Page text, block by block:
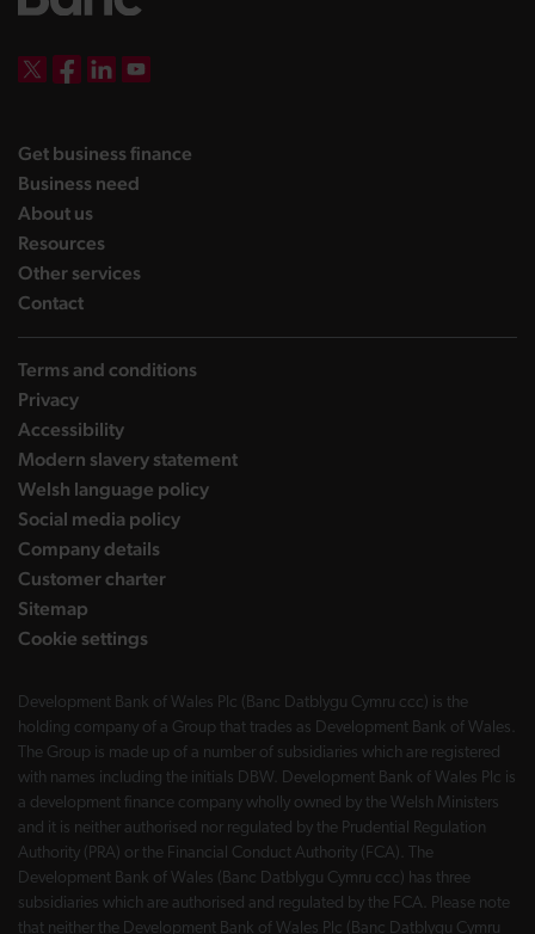
Get business finance
Business need
About uslanding page
Resourceslanding page
Other serviceslanding page
Contactlanding page
Terms and conditions
Privacy
Accessibility
Modern slavery statement
Welsh language policy
Social media policy
Company details
Customer charter
Sitemap
Cookie settings
Development Bank of Wales Plc (Banc Datblygu Cymru ccc) is the
holding company of a Group that trades as Development Bank of Wales.
The Group is made up of a number of subsidiaries which are registered
with names including the initials DBW. Development Bank of Wales Plc is
a development finance company wholly owned by the Welsh Ministers
and it is neither authorised nor regulated by the Prudential Regulation
Authority (PRA) or the Financial Conduct Authority (FCA). The
Development Bank of Wales (Banc Datblygu Cymru ccc) has three
subsidiaries which are authorised and regulated by the FCA. Please note
that neither the Development Bank of Wales Plc (Banc Datblygu Cymru